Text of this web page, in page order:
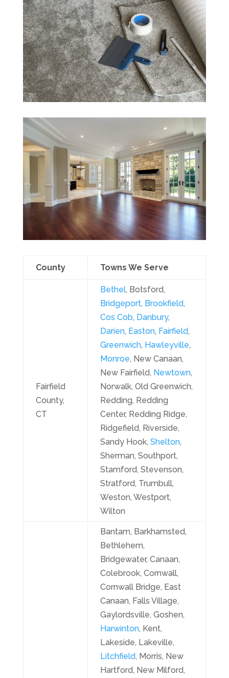
County Towns We Serve
Fairfield
County,
CT
Bethel, Botsford,
Bridgeport, Brookfield,
Cos Cob, Danbury,
Darien, Easton, Fairfield,
Greenwich, Hawleyville,
Monroe, New Canaan,
New Fairfield, Newtown,
Norwalk, Old Greenwich,
Redding, Redding
Center, Redding Ridge,
Ridgefield, Riverside,
Sandy Hook, Shelton,
Sherman, Southport,
Stamford, Stevenson,
Stratford, Trumbull,
Weston, Westport,
Wilton
Bantam, Barkhamsted,
Bethlehem,
Bridgewater, Canaan,
Colebrook, Cornwall,
Cornwall Bridge, East
Canaan, Falls Village,
Gaylordsville, Goshen,
Harwinton, Kent,
Lakeside, Lakeville,
Litchfield, Morris, New
Hartford, New Milford,